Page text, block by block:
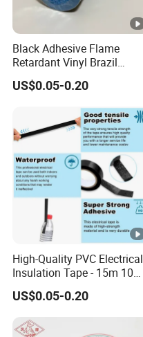
Black Adhesive Flame
Retardant Vinyl Brazil
Mexico PVC Plastic
Electrical Electric Wire
US$0.05-0.20
High-Quality PVC Electrical
Insulation Tape - 15m 10m-
18mm Thickness
US$0.05-0.20